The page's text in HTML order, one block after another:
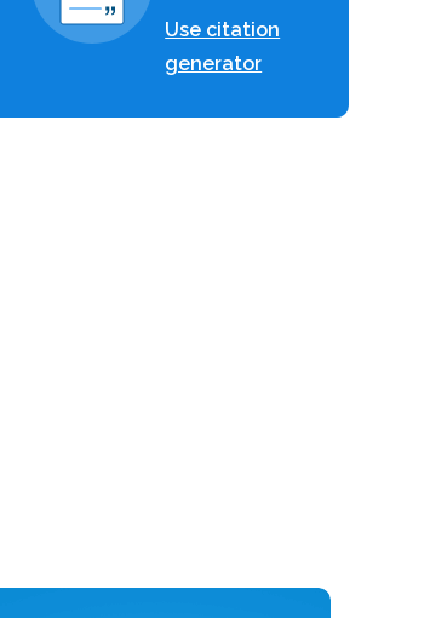
Use citation
generator